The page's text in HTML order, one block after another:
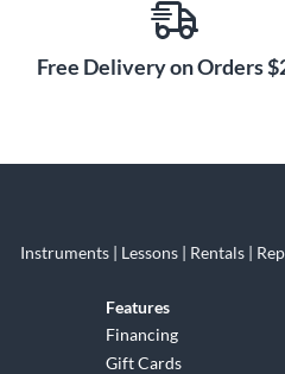
Free Delivery on Orders
Instruments | Lessons | Rentals |
Features
Financing
Gift Cards